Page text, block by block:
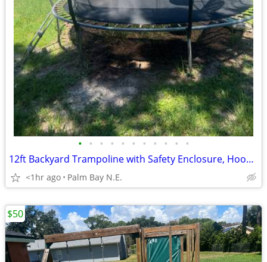
• • • • • • • • • • •
12ft Backyard Trampoline with Safety Enclosure, Hoop & Ladder
<1hr ago Palm Bay N.E.
$50